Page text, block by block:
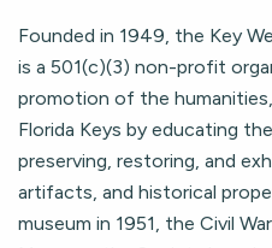
Founded in 1949, the Key
is a 501(c)(3) non-profit
promotion of the
Florida Keys by educating
preserving, restoring, and
artifacts, and historical
museum in 1951, the Civil